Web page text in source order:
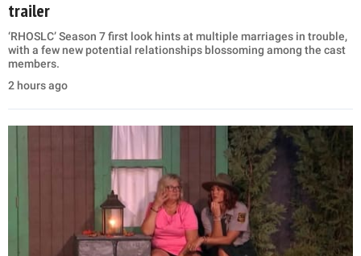
trailer
‘RHOSLC’ Season 7 first look hints at multiple marriages in trouble,
with a few new potential relationships blossoming among the cast
members.
2 hours ago